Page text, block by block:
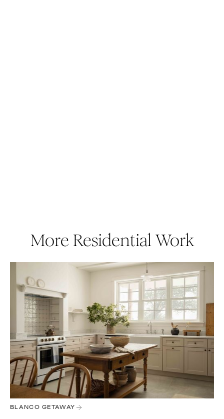
More Residential Work
BLANCO GETAWAY